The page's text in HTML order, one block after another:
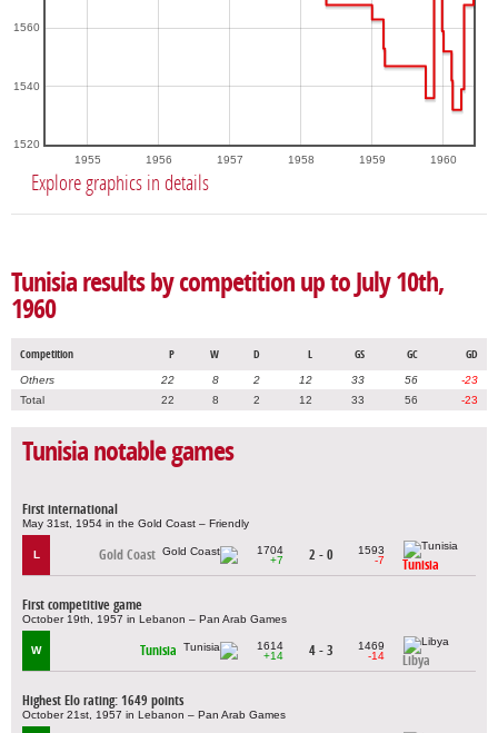
1955 1956 1957 1958 1959 1960
1520
1540
1560
Explore graphics in details
Tunisia results by competition up to July 10th,
1960
Competition P W D L GS GC GD
Others 22 8 2 12 33 56
-23
Total
22 8 2 12 33 56 -23
Tunisia notable games
First international
May 31st, 1954 in the Gold Coast – Friendly
L Gold Coast
1704
+7
2 - 0
1593
-7
Tunisia
First competitive game
October 19th, 1957 in Lebanon – Pan Arab Games
W Tunisia
1614
+14
4 - 3
1469
-14
Libya
Highest Elo rating: 1649 points
October 21st, 1957 in Lebanon – Pan Arab Games